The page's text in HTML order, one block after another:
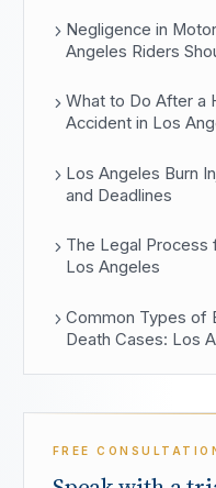
Negligence in
Angeles Riders
What to Do After a
Accident in Los
Los Angeles Burn
and Deadlines
The Legal Process
Los Angeles
Common Types of
Death Cases: Los
FREE